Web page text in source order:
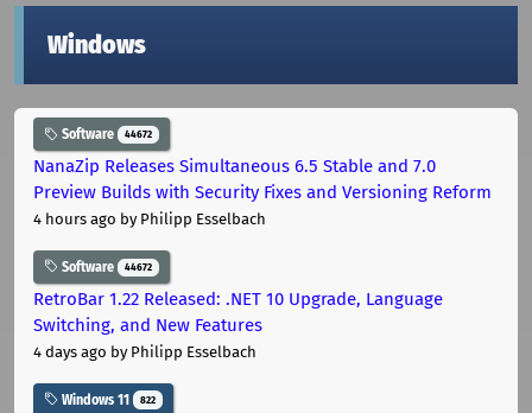
Windows
Software 44672
NanaZip Releases Simultaneous 6.5 Stable and 7.0
Preview Builds with Security Fixes and Versioning Reform
4 hours ago by Philipp Esselbach
Software 44672
RetroBar 1.22 Released: .NET 10 Upgrade, Language
Switching, and New Features
4 days ago by Philipp Esselbach
Windows 11 822